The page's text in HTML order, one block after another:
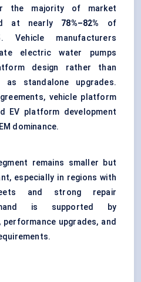
the majority of market
at nearly 78%–82% of
. Vehicle manufacturers
electric water pumps
design rather than
standalone upgrades.
vehicle platform
EV platform development
dominance.
remains smaller but
especially in regions with
and strong repair
is supported by
upgrades, and